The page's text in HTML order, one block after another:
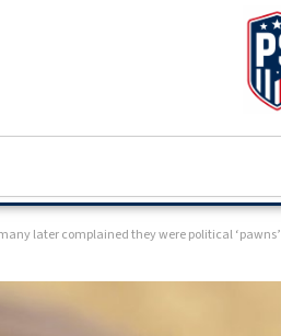
later complained they were political ‘pawns’